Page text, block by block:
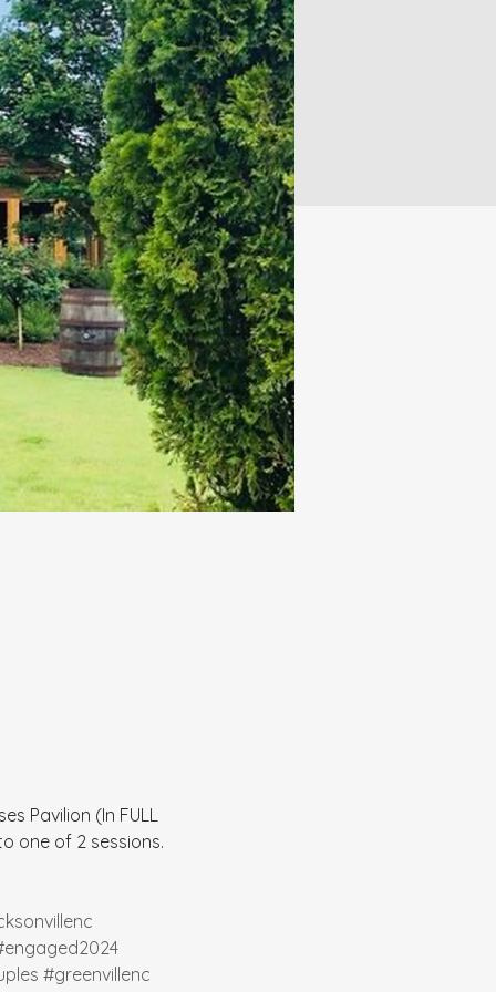
Pavilion (In FULL
one of 2 sessions.
#greenvillenc